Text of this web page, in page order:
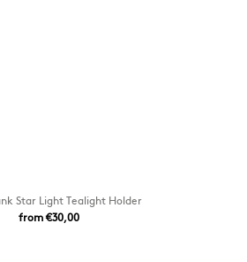
Star Light Tealight Holder
from €30,00